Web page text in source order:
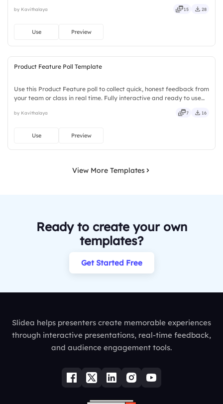
elegant, vibrant, sleek, robust, unique.
by Kavithalaya 15 28
Use Preview
Product Feature Poll Template
Use this Product Feature poll to collect quick, honest feedback from
your team or class in real time. Fully interactive and ready to use
tidy, neat, clever, bright, crafted, refined.
by Kavithalaya 7 16
Use Preview
View More Templates
Ready to create your own
templates?
Get Started Free
Slidea helps presenters create memorable experiences
through interactive presentations, real-time feedback,
and audience engagement tools.